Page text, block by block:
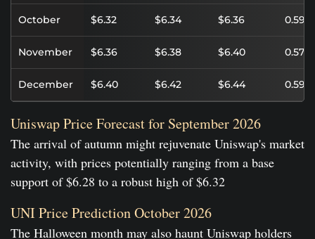
October $6.32 $6.34 $6.36 0.59%
November $6.36 $6.38 $6.40 0.57%
December $6.40 $6.42 $6.44 0.59%
Uniswap Price Forecast for September 2026
The arrival of autumn might rejuvenate Uniswap's market
activity, with prices potentially ranging from a base
support of $6.28 to a robust high of $6.32
UNI Price Prediction October 2026
The Halloween month may also haunt Uniswap holders